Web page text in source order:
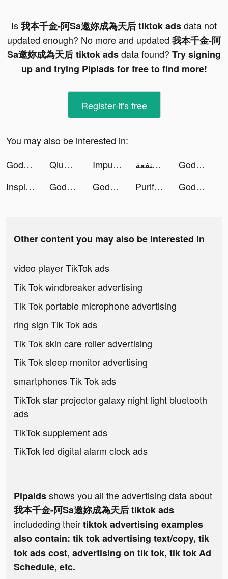
Is我本千金-阿Sa邀妳成為天后 tiktok adsdata not
updated enough? No more and updated 我本千金-阿
Sa邀妳成為天后 tiktok adsdata found? Try signing
up and trying Pipiads for free to find more!
Register-it's free
You may also be interested in:
Gods and Demons: Legend tiktok ads
QluMe - Social Media Connect tiktok ads Impulse - Brain Training tiktok ads منفعة tiktok ads
Gods and Demons: Legend tiktok ads
InspireX: Magic Avatar, AI Art tiktok ads
Gods and Demons: Legend tiktok ads Gods and Demons: Legend tiktok ads Purify: Smart Storage Cleaner tiktok ads Gods and Demons: Legend tiktok ads
Other content you may also be interested in
video player TikTok ads
Tik Tok windbreaker advertising
Tik Tok portable microphone advertising
ring sign Tik Tok ads
Tik Tok skin care roller advertising
Tik Tok sleep monitor advertising
smartphones Tik Tok ads
TikTok star projector galaxy night light bluetooth
ads
TikTok supplement ads
TikTok led digital alarm clock ads
Pipaidsshows you all the advertising data about
我本千金-阿Sa邀妳成為天后 tiktok ads
includeding theirtiktok advertising examples
also contain: tik tok advertising text/copy, tik
tok ads cost, advertising on tik tok, tik tok Ad
Schedule, etc.